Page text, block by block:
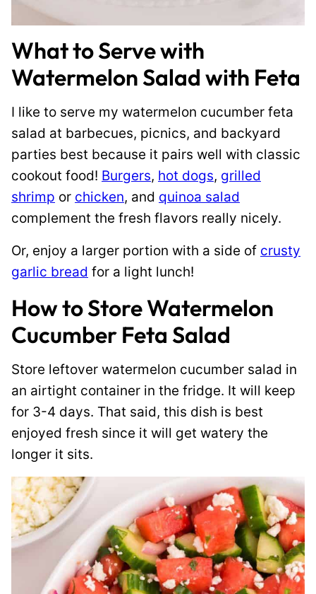
What to Serve with
Watermelon Salad with Feta
I like to serve my watermelon cucumber feta
salad at barbecues, picnics, and backyard
parties best because it pairs well with classic
cookout food! Burgers, hot dogs, grilled
shrimp or chicken, and quinoa salad
complement the fresh flavors really nicely.
Or, enjoy a larger portion with a side of crusty
garlic bread for a light lunch!
How to Store Watermelon
Cucumber Feta Salad
Store leftover watermelon cucumber salad in
an airtight container in the fridge. It will keep
for 3-4 days. That said, this dish is best
enjoyed fresh since it will get watery the
longer it sits.